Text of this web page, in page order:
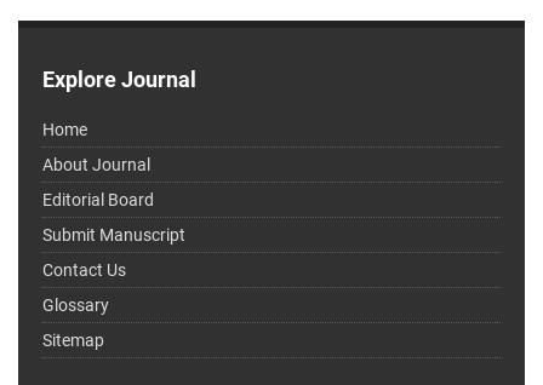
Explore Journal
Home
About Journal
Editorial Board
Submit Manuscript
Contact Us
Glossary
Sitemap